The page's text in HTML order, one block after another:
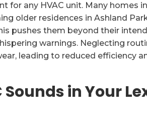
for any HVAC unit. Many homes
older residences in Ashland
pushes them beyond their
warnings. Neglecting
leading to reduced efficiency
in Your